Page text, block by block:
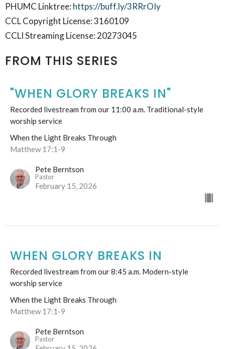
PHUMC Linktree: https://buff.ly/3RRrOIy
CCL Copyright License: 3160109
CCLI Streaming License: 20273045
FROM THIS SERIES
"WHEN GLORY BREAKS IN"
Recorded livestream from our 11:00 a.m. Traditional-style
worship service
When the Light Breaks Through
Matthew 17:1-9
Pete Berntson
Pastor
February 15, 2026
WHEN GLORY BREAKS IN
Recorded livestream from our 8:45 a.m. Modern-style
worship service
When the Light Breaks Through
Matthew 17:1-9
Pete Berntson
Pastor